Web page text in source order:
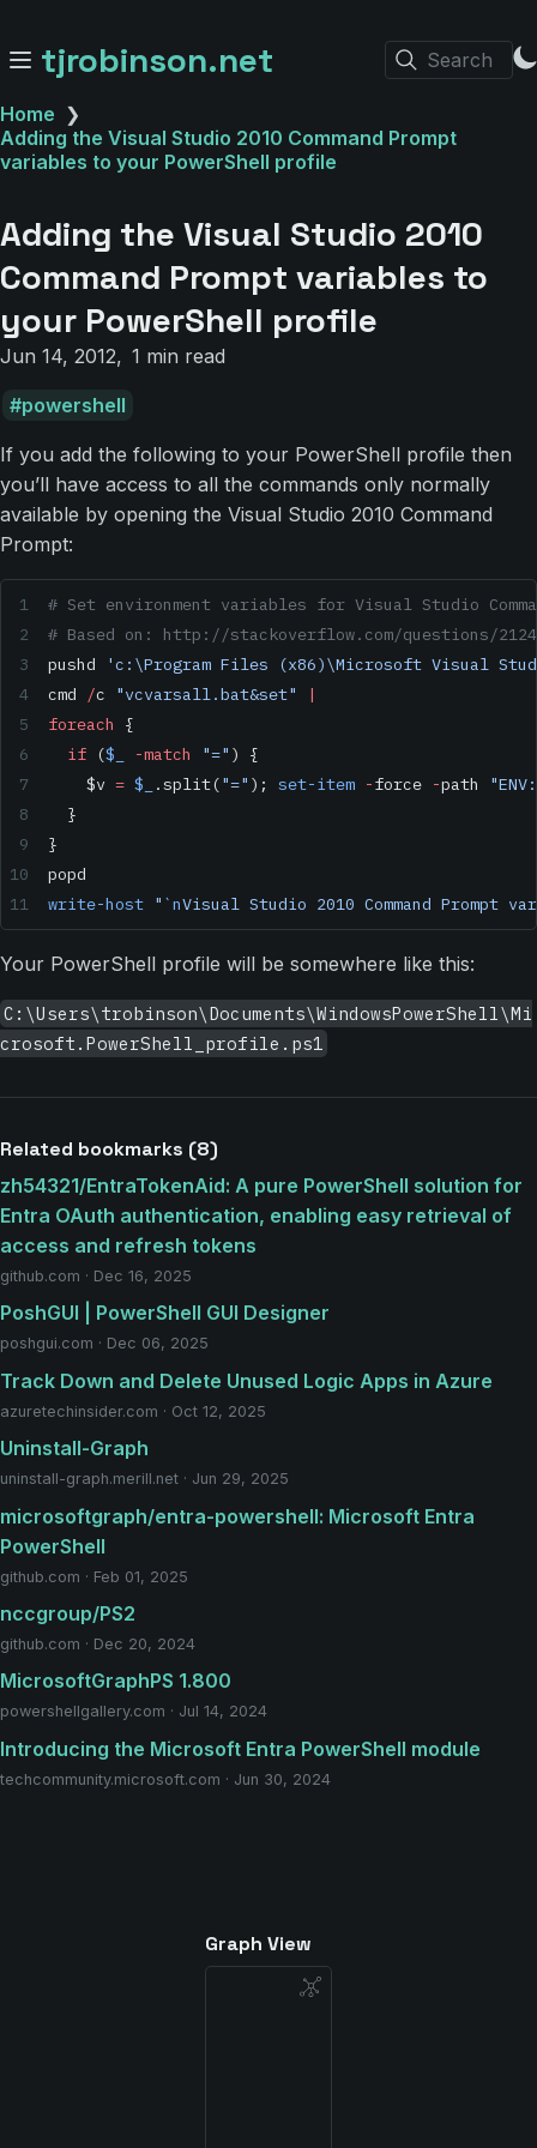
tjrobinson.net Search
Home ❯
Adding the Visual Studio 2010 Command Prompt
variables to your PowerShell profile
Adding the Visual Studio 2010
Command Prompt variables to
your PowerShell profile
Jun 14, 2012 1 min read
powershell
If you add the following to your PowerShell profile then
you’ll have access to all the commands only normally
available by opening the Visual Studio 2010 Command
Prompt:
# Set environment variables for Visual Studio
# Based on: http://stackoverflow.com/questions/
pushd
'c:\Program Files (x86)\Microsoft Visual
cmd
/c "vcvarsall.bat&set"
|
foreach
{
  if
($_ -match "=" ) {
    $v
= $_ .split("=" ); set-item -force -path
  }
}
popd
write-host " `nVisual Studio 2010 Command Prompt
Your PowerShell profile will be somewhere like this:
C:\Users\trobinson\Documents\WindowsPowerShell\Mi
crosoft.PowerShell_profile.ps1
Related bookmarks (8)
zh54321/EntraTokenAid: A pure PowerShell solution for
Entra OAuth authentication, enabling easy retrieval of
access and refresh tokens
github.com · Dec 16, 2025
PoshGUI | PowerShell GUI Designer
poshgui.com · Dec 06, 2025
Track Down and Delete Unused Logic Apps in Azure
azuretechinsider.com · Oct 12, 2025
Uninstall-Graph
uninstall-graph.merill.net · Jun 29, 2025
microsoftgraph/entra-powershell: Microsoft Entra
PowerShell
github.com · Feb 01, 2025
nccgroup/PS2
github.com · Dec 20, 2024
MicrosoftGraphPS 1.800
powershellgallery.com · Jul 14, 2024
Introducing the Microsoft Entra PowerShell module
techcommunity.microsoft.com · Jun 30, 2024
Graph View